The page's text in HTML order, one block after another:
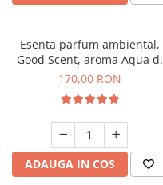
Esenta parfum ambiental,
Good Scent, aroma Aqua di
Giorgio, 200 g
170,00 RON
ADAUGA IN COS